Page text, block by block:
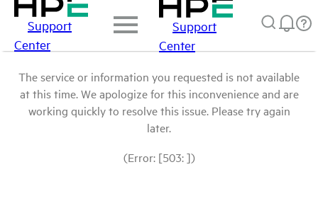
Support
Center
Support
Center
The service or information you requested is not available
at this time. We apologize for this inconvenience and are
working quickly to resolve this issue. Please try again
later.
(Error: [503: ])